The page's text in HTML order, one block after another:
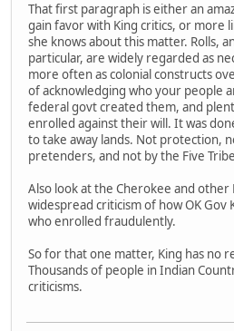
That first paragraph is either an
gain favor with King critics, or more
she knows about this matter. Rolls,
particular, are widely regarded as
more often as colonial constructs
of acknowledging who your people
federal govt created them, and
enrolled against their will. It was
to take away lands. Not protection,
pretenders, and not by the Five
Also look at the Cherokee and other
widespread criticism of how OK Gov
who enrolled fraudulently.
So for that one matter, King has no
Thousands of people in Indian
criticisms.